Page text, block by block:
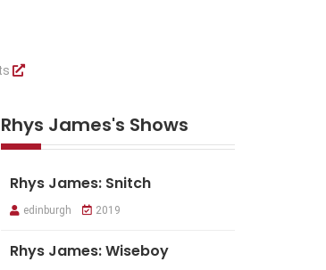
Rhys James's Shows
Rhys James: Snitch
edinburgh 2019
Rhys James: Wiseboy